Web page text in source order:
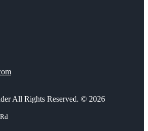
All Rights Reserved. © 2026